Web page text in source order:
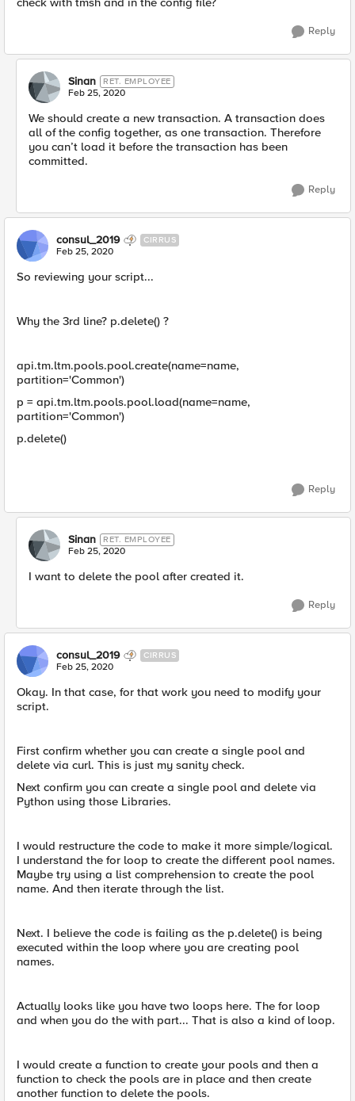
Reply
Sinan RET. EMPLOYEE
Feb 25, 2020
We should create a new transaction. A transaction does
all of the config together, as one transaction. Therefore
you can’t load it before the transaction has been
committed.
Reply
consul_2019 CIRRUS
Feb 25, 2020
So reviewing your script...
Why the 3rd line? p.delete() ?
api.tm.ltm.pools.pool.create(name=name,
partition='Common')
p = api.tm.ltm.pools.pool.load(name=name,
partition='Common')
p.delete()
Reply
Sinan RET. EMPLOYEE
Feb 25, 2020
I want to delete the pool after created it.
Reply
consul_2019 CIRRUS
Feb 25, 2020
Okay. In that case, for that work you need to modify your
script.
First confirm whether you can create a single pool and
delete via curl. This is just my sanity check.
Next confirm you can create a single pool and delete via
Python using those Libraries.
I would restructure the code to make it more simple/logical.
I understand the for loop to create the different pool names.
Maybe try using a list comprehension to create the pool
name. And then iterate through the list.
Next. I believe the code is failing as the p.delete() is being
executed within the loop where you are creating pool
names.
Actually looks like you have two loops here. The for loop
and when you do the with part... That is also a kind of loop.
I would create a function to create your pools and then a
function to check the pools are in place and then create
another function to delete the pools.